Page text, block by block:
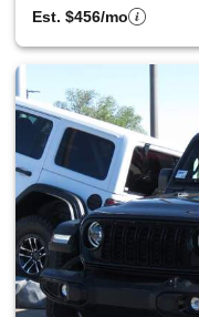
Est. $456/mo